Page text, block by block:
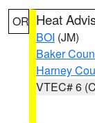
OR Heat
BOI (JM)
Baker
Harney
VTEC# 6